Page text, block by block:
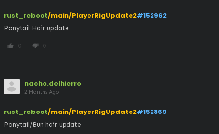
rust_reboot/main/PlayerRigUpdate2#152962
Ponytail Hair update
thumb_up 0 thumb_down 0
nacho.delhierro
2 Months Ago
rust_reboot/main/PlayerRigUpdate2#152869
Ponytail/Bun hair update